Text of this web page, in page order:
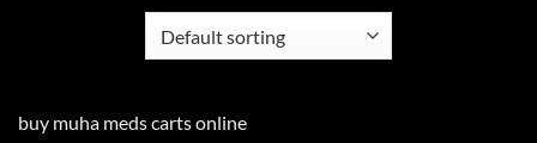
buy muha meds carts online